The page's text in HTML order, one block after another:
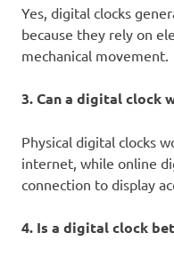
Yes, digital clocks
because they rely on
mechanical movement.
3. Can a digital clock
Physical digital clocks
internet, while online
connection to display
4. Is a digital clock